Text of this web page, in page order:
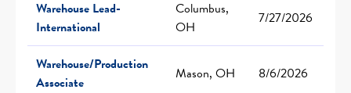
Warehouse Lead-
International
Columbus,
OH
7/27/2026
Warehouse/Production
Associate
Mason, OH 8/6/2026